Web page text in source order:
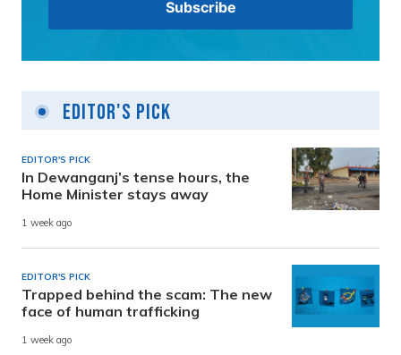
Editor's Pick
EDITOR'S PICK
In Dewanganj’s tense hours, the
Home Minister stays away
1 week ago
EDITOR'S PICK
Trapped behind the scam: The new
face of human trafficking
1 week ago